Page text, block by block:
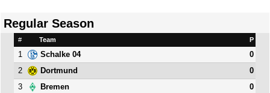
Regular Season
# Team P
1 Schalke 04
0
2
Dortmund
0
3
Bremen
0